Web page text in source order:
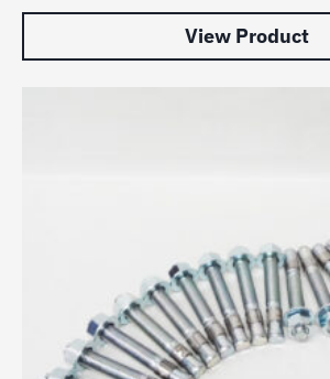
View Product